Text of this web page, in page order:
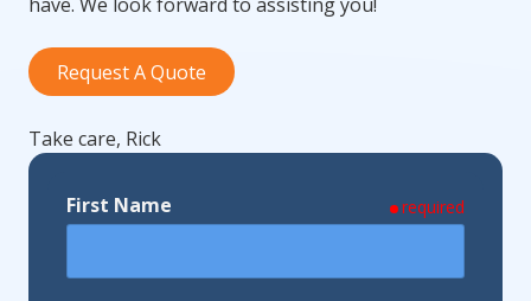
Request A Quote
Take care, Rick
First Name required